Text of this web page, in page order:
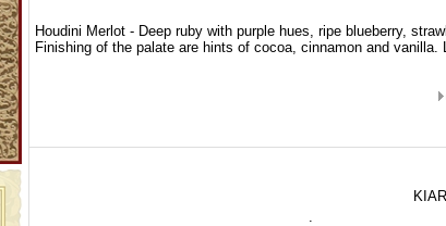
Houdini Merlot - Deep ruby with purple hues, ripe blueberry,
Finishing of the palate are hints of cocoa, cinnamon and
.